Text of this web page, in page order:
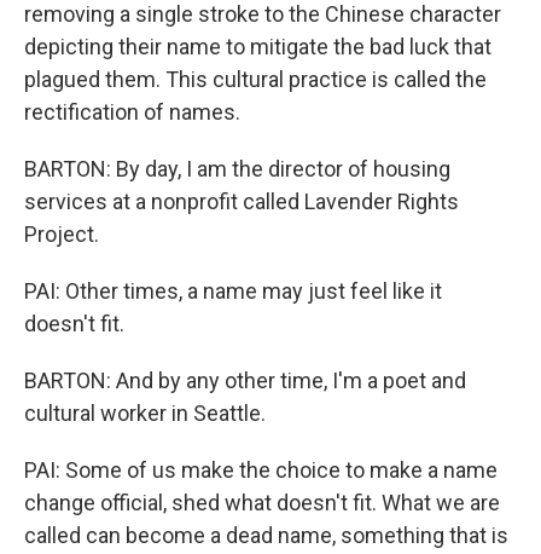
removing a single stroke to the Chinese character
depicting their name to mitigate the bad luck that
plagued them. This cultural practice is called the
rectification of names.
BARTON: By day, I am the director of housing
services at a nonprofit called Lavender Rights
Project.
PAI: Other times, a name may just feel like it
doesn't fit.
BARTON: And by any other time, I'm a poet and
cultural worker in Seattle.
PAI: Some of us make the choice to make a name
change official, shed what doesn't fit. What we are
called can become a dead name, something that is